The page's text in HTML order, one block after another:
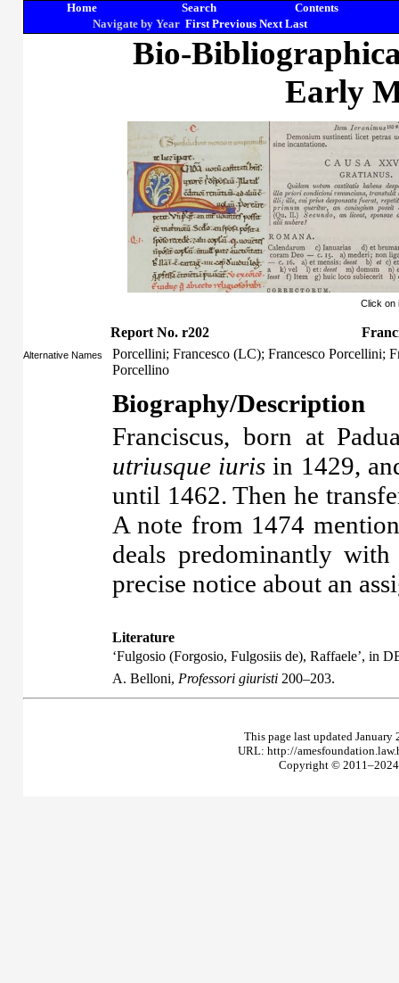
Home Search
Contents
Navigate by Year First Previous Next Last
Bio-
Early
Click on
Report No. r202
Alternative Names
Porcellini; Francesco (LC); Francesco Porcellini;
Porcellino
Biography/Description
Franciscus, born at
utriusque iuris in 1429,
until 1462. Then he
A note from 1474
deals predominantly
precise notice about an
Literature
‘Fulgosio (Forgosio, Fulgosiis de), Raffaele’, in
A. Belloni, Professori giuristi 200–203.
This page last updated
URL: http://
Copyright © 2011–2024